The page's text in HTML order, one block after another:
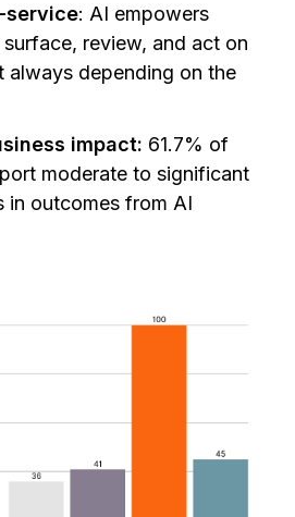
service: AI empowers
review, and act on
depending on the
impact: 61.7% of
moderate to significant
in outcomes from AI